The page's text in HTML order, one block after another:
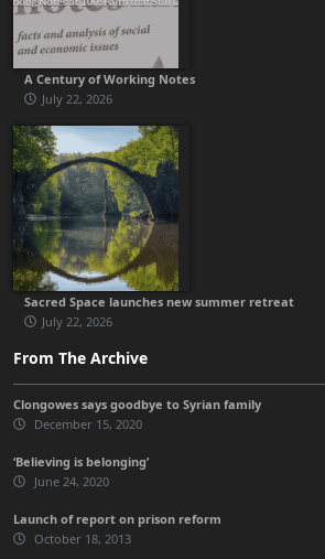
A Century of Working Notes
July 22, 2026
Sacred Space launches new summer retreat
July 22, 2026
From The Archive
Clongowes says goodbye to Syrian family
December 15, 2020
‘Believing is belonging’
June 24, 2020
Launch of report on prison reform
October 18, 2013